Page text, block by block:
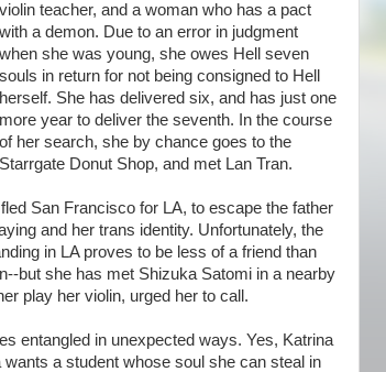
violin teacher, and a woman who has a pact
with a demon. Due to an error in judgment
when she was young, she owes Hell seven
souls in return for not being consigned to Hell
herself. She has delivered six, and has just one
more year to deliver the seventh. In the course
of her search, she by chance goes to the
Starrgate Donut Shop, and met Lan Tran.
San Francisco for LA, to escape the father
and her trans identity. Unfortunately, the
in LA proves to be less of a friend than
but she has met Shizuka Satomi in a nearby
play her violin, urged her to call.
entangled in unexpected ways. Yes, Katrina
a student whose soul she can steal in